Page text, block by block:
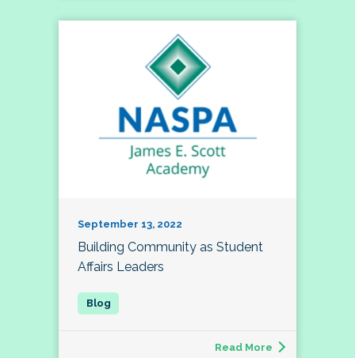
September 13, 2022
Building Community as Student
Affairs Leaders
Read More